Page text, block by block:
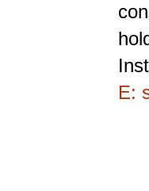
E: